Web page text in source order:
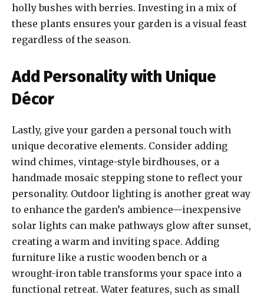
holly bushes with berries. Investing in a mix of
these plants ensures your garden is a visual feast
regardless of the season.
Add Personality with Unique
Décor
Lastly, give your garden a personal touch with
unique decorative elements. Consider adding
wind chimes, vintage-style birdhouses, or a
handmade mosaic stepping stone to reflect your
personality. Outdoor lighting is another great way
to enhance the garden’s ambience—inexpensive
solar lights can make pathways glow after sunset,
creating a warm and inviting space. Adding
furniture like a rustic wooden bench or a
wrought-iron table transforms your space into a
functional retreat. Water features, such as small